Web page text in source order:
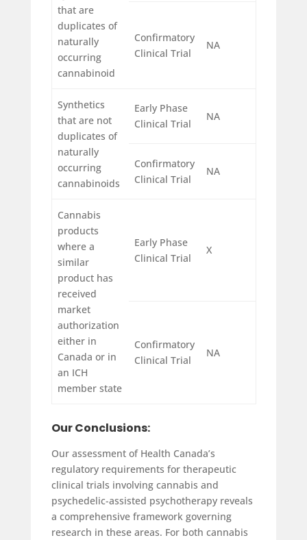
that are
duplicates of
naturally
occurring
cannabinoid
Confirmatory
Clinical Trial
NA
Synthetics
that are not
duplicates of
naturally
occurring
cannabinoids
Early Phase
Clinical Trial
NA
Confirmatory
Clinical Trial
NA
Cannabis
products
where a
similar
product has
received
market
authorization
either in
Canada or in
an ICH
member state
Early Phase
Clinical Trial
X
Confirmatory
Clinical Trial
NA
Our Conclusions:
Our assessment of Health Canada’s
regulatory requirements for therapeutic
clinical trials involving cannabis and
psychedelic-assisted psychotherapy reveals
a comprehensive framework governing
research in these areas. For both cannabis